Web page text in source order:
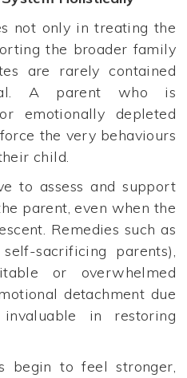
not only in treating the
the broader family
are rarely contained
A parent who is
emotionally depleted
the very behaviours
child.
to assess and support
parent, even when the
Remedies such as
sacrificing parents),
or overwhelmed
detachment due
in restoring
begin to feel stronger,